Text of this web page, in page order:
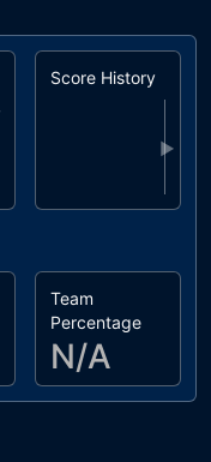
Score History
▶
Team
Percentage
N/A